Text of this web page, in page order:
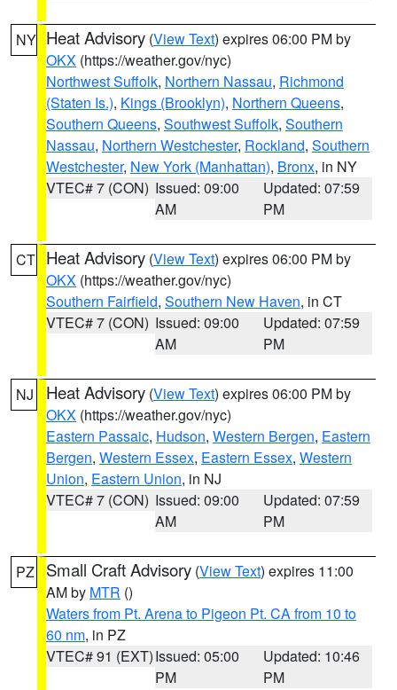
NY Heat Advisory (View Text) expires 06:00 PM by
OKX (https://weather.gov/nyc)
Northwest Suffolk, Northern Nassau, Richmond
(Staten Is.), Kings (Brooklyn), Northern Queens,
Southern Queens, Southwest Suffolk, Southern
Nassau, Northern Westchester, Rockland, Southern
Westchester, New York (Manhattan), Bronx, in NY
VTEC# 7 (CON) Issued: 09:00
AM
Updated: 07:59
PM
CT Heat Advisory (View Text) expires 06:00 PM by
OKX (https://weather.gov/nyc)
Southern Fairfield, Southern New Haven, in CT
VTEC# 7 (CON) Issued: 09:00
AM
Updated: 07:59
PM
NJ Heat Advisory (View Text) expires 06:00 PM by
OKX (https://weather.gov/nyc)
Eastern Passaic, Hudson, Western Bergen, Eastern
Bergen, Western Essex, Eastern Essex, Western
Union, Eastern Union, in NJ
VTEC# 7 (CON) Issued: 09:00
AM
Updated: 07:59
PM
PZ Small Craft Advisory (View Text) expires 11:00
AM by MTR ()
Waters from Pt. Arena to Pigeon Pt. CA from 10 to
60 nm, in PZ
VTEC# 91 (EXT)Issued: 05:00
PM
Updated: 10:46
PM